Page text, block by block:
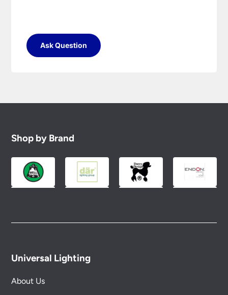
Ask Question
Shop by Brand
Universal Lighting
About Us